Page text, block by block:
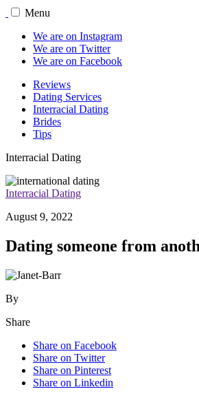
Menu
We are on Instagram
We are on Twitter
We are on Facebook
Reviews
Dating Services
Interracial Dating
Brides
Tips
Interracial Dating
Interracial Dating
August 9, 2022
Dating someone from
By
Share
Share on Facebook
Share on Twitter
Share on Pinterest
Share on Linkedin